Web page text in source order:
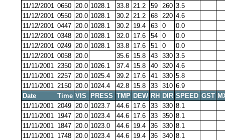
11/12/2001 0650 20.0 1028.1 33.8 21.2 59 260 3.5
11/12/2001 0550 20.0 1028.1 30.2 21.2 68 220 4.6
11/12/2001 0447 20.0 1028.1 30.2 19.4 63 0
0.0
11/12/2001 0348 20.0 1028.1 32.0 17.6 54 0
0.0
11/12/2001 0249 20.0 1028.1 33.8 17.6 51 0
0.0
11/12/2001 0058 20.0 35.6 15.8 43 330 3.5
11/11/2001 2350 20.0 1026.1 37.4 15.8 40 320 4.6
11/11/2001 2257 20.0 1025.4 39.2 17.6 41 330 5.8
11/11/2001 2150 20.0 1024.4 42.8 15.8 33 310 6.9
Date
Time VIS PRESS TMP DEW RH DIR SPEED GST
11/11/2001 2049 20.0 1023.7 44.6 17.6 33 330 8.1
11/11/2001 1947 20.0 1023.4 44.6 17.6 33 350 8.1
11/11/2001 1847 20.0 1023.0 44.6 19.4 36 330 8.1
11/11/2001 1748 20.0 1023.4 44.6 19.4 36 340 8.1